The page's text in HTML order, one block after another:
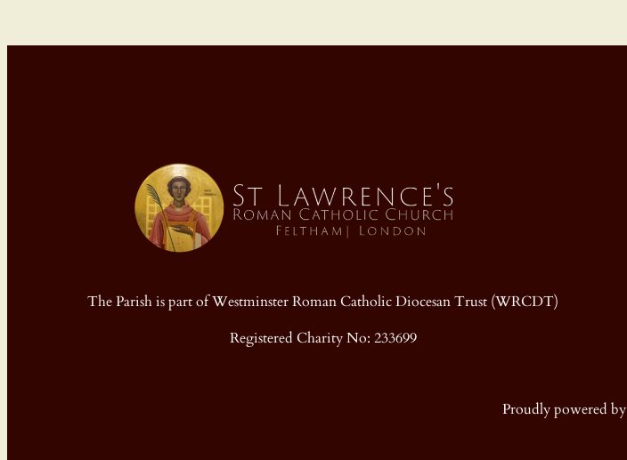
The Parish is part of Westminster Roman Catholic Diocesan Trust (WRCDT)
Registered Charity No: 233699
Proudly powered by